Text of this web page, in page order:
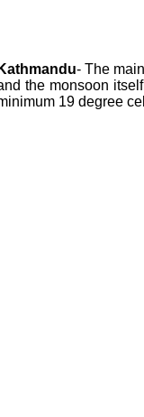
Kathmandu- The
the monsoon
19 degree